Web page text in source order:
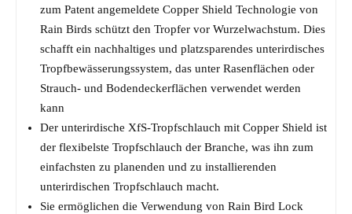
zum Patent angemeldete Copper Shield Technologie von
Rain Birds schützt den Tropfer vor Wurzelwachstum. Dies
schafft ein nachhaltiges und platzsparendes unterirdisches
Tropfbewässerungssystem, das unter Rasenflächen oder
Strauch- und Bodendeckerflächen verwendet werden
kann
Der unterirdische XfS-Tropfschlauch mit Copper Shield ist
der flexibelste Tropfschlauch der Branche, was ihn zum
einfachsten zu planenden und zu installierenden
unterirdischen Tropfschlauch macht.
Sie ermöglichen die Verwendung von Rain Bird Lock